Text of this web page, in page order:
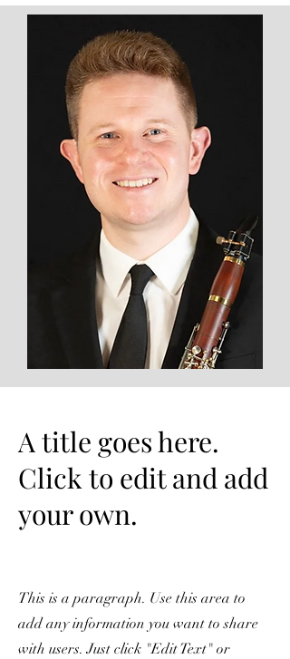
A title goes here.
Click to edit and add
your own.
This is a paragraph. Use this area to
add any information you want to share
with users. Just click "Edit Text" or